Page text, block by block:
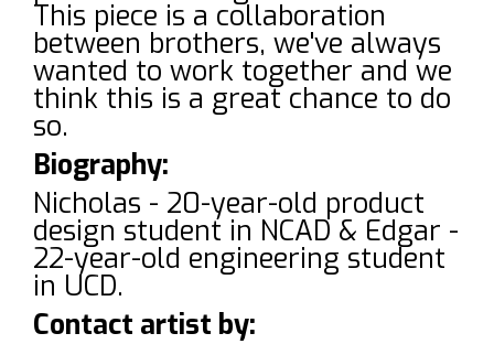
This piece is a collaboration
between brothers, we've always
wanted to work together and we
think this is a great chance to do
so.
Biography:
Nicholas - 20-year-old product
design student in NCAD & Edgar -
22-year-old engineering student
in UCD.
Contact artist by: